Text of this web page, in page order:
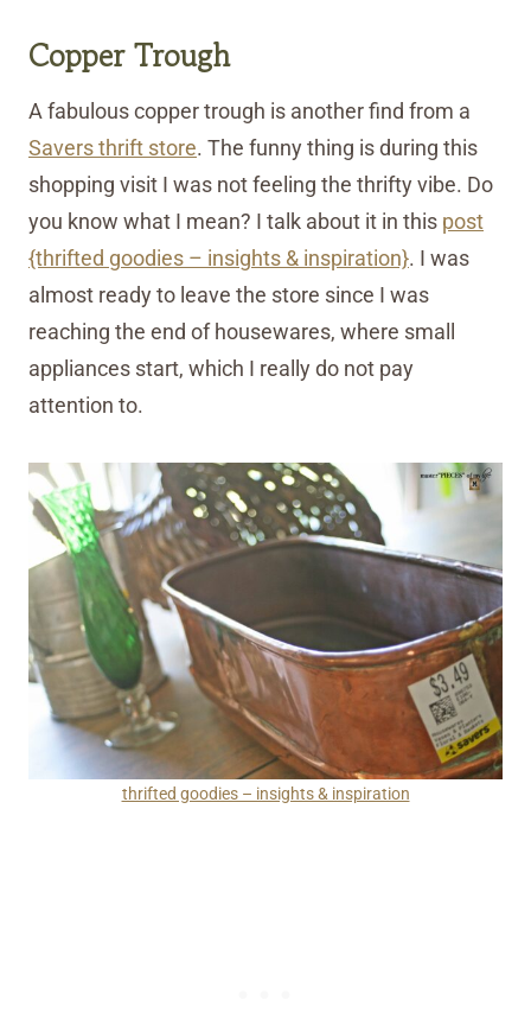
Copper Trough
A fabulous copper trough is another find from a
Savers thrift store. The funny thing is during this
shopping visit I was not feeling the thrifty vibe. Do
you know what I mean? I talk about it in this post
{thrifted goodies – insights & inspiration}. I was
almost ready to leave the store since I was
reaching the end of housewares, where small
appliances start, which I really do not pay
attention to.
thrifted goodies – insights & inspiration